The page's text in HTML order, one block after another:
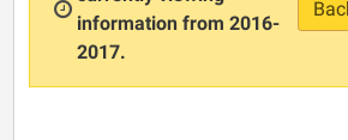
information from 2016-
2017.